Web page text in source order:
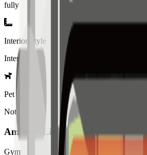
fully
Interior Style
Interiored
Pet Policy
Not allowed
Amenity List
Gym